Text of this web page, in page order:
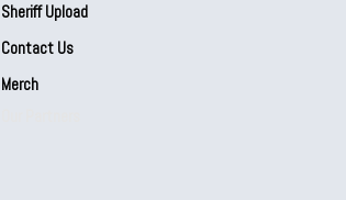
Sheriff Upload
Contact Us
Merch